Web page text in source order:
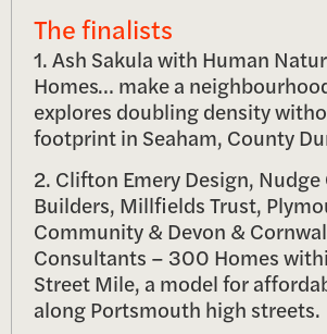
The finalists
1. Ash Sakula with Human
Homes… make a
explores doubling density
footprint in Seaham, County
2. Clifton Emery Design,
Builders, Millfields Trust,
Community & Devon &
Consultants – 300 Homes
Street Mile, a model for
along Portsmouth high streets.